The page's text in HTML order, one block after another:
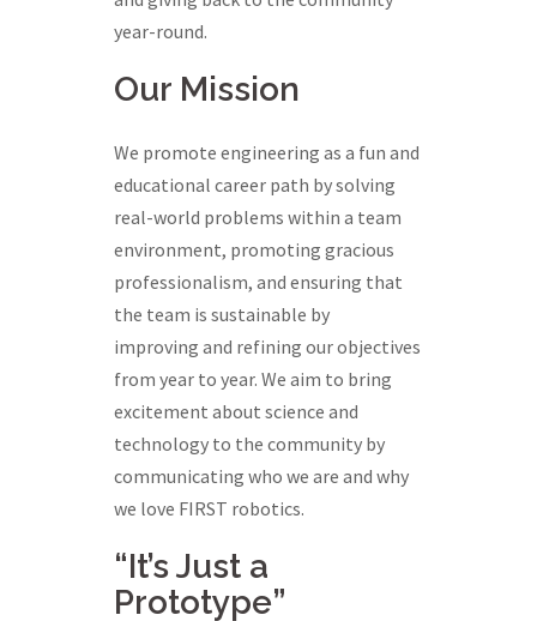
year-round.
Our Mission
We promote engineering as a fun and
educational career path by solving
real-world problems within a team
environment, promoting gracious
professionalism, and ensuring that
the team is sustainable by
improving and refining our objectives
from year to year. We aim to bring
excitement about science and
technology to the community by
communicating who we are and why
we love FIRST robotics.
“It’s Just a
Prototype”